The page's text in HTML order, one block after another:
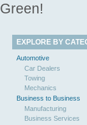
Green!
EXPLORE BY
Automotive
Car Dealers
Towing
Mechanics
Business to Business
Manufacturing
Business Services